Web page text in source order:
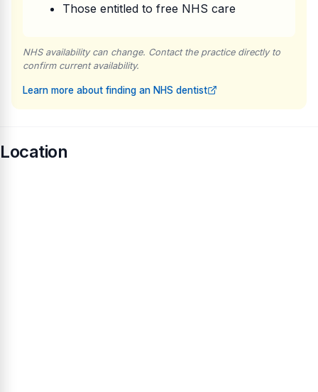
Those entitled to free NHS care
NHS availability can change. Contact the practice directly to
confirm current availability.
Learn more about finding an NHS dentist
Location